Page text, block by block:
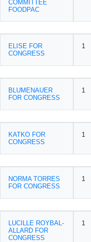
COMMITTEE
FOODPAC
ELISE FOR
CONGRESS
1
BLUMENAUER
FOR CONGRESS
1
KATKO FOR
CONGRESS
1
NORMA TORRES
FOR CONGRESS
1
LUCILLE ROYBAL-
ALLARD FOR
CONGRESS
1